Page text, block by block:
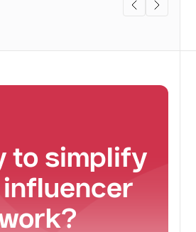
to simplify